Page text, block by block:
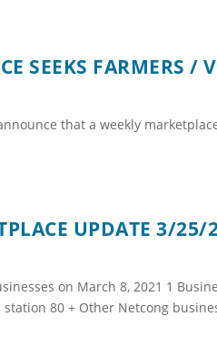
SEEKS FARMERS /
that a weekly
UPDATE 3/25/
on March 8, 2021 1
80 + Other Netcong